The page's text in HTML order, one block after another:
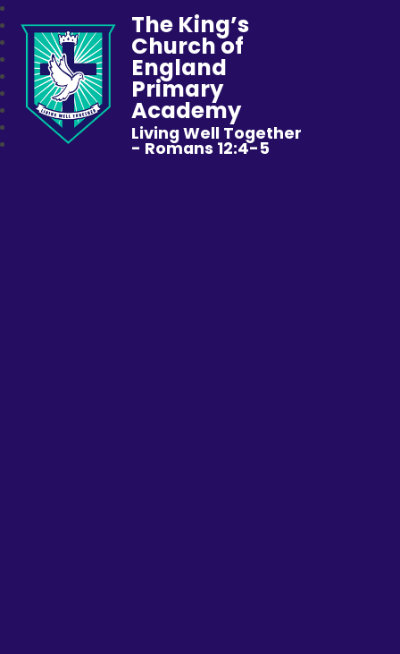
The King’s
Church of
England
Primary
Academy
Living Well Together
- Romans 12:4-5